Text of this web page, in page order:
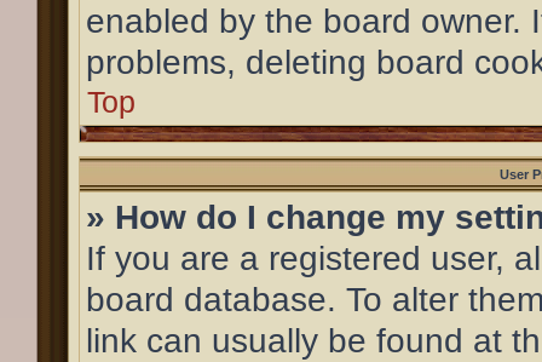
enabled by the board owner.
problems, deleting board
Top
User
» How do I change my
If you are a registered user,
board database. To alter
link can usually be found at